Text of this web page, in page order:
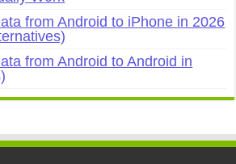
from Android to iPhone in 2026
from Android to Android in